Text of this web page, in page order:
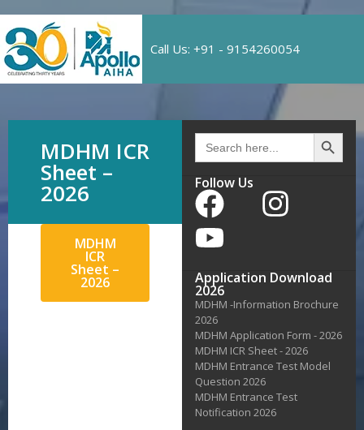
Call Us: +91 - 9154260054
MDHM ICR
Sheet –
2026
MDHM
ICR
Sheet –
2026
Search
for:
Search
Follow Us
Application Download
2026
MDHM -Information Brochure
2026
MDHM Application Form - 2026
MDHM ICR Sheet - 2026
MDHM Entrance Test Model
Question 2026
MDHM Entrance Test
Notification 2026